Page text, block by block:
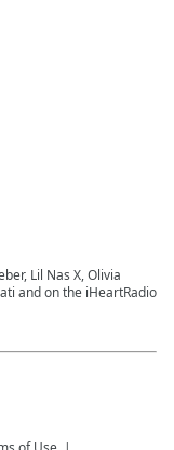
Lil Nas X, Olivia
and on the iHeartRadio